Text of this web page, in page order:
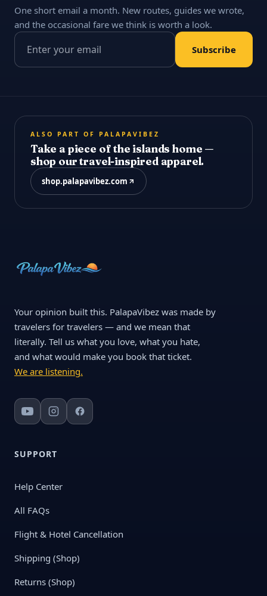
One short email a month. New routes, guides we wrote,
and the occasional fare we think is worth a look.
Email address
Subscribe
ALSO PART OF PALAPAVIBEZ
Take a piece of the islands home —
shop our travel-inspired apparel.
shop.palapavibez.com
Your opinion built this. PalapaVibez was made by
travelers for travelers — and we mean that
literally. Tell us what you love, what you hate,
and what would make you book that ticket.
We are listening.
SUPPORT
Help Center
All FAQs
Flight & Hotel Cancellation
Shipping (Shop)
Returns (Shop)